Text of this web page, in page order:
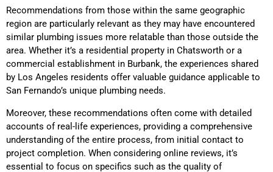
Recommendations from those within the same geographic
region are particularly relevant as they may have encountered
similar plumbing issues more relatable than those outside the
area. Whether it’s a residential property in Chatsworth or a
commercial establishment in Burbank, the experiences shared
by Los Angeles residents offer valuable guidance applicable to
San Fernando’s unique plumbing needs.
Moreover, these recommendations often come with detailed
accounts of real-life experiences, providing a comprehensive
understanding of the entire process, from initial contact to
project completion. When considering online reviews, it’s
essential to focus on specifics such as the quality of